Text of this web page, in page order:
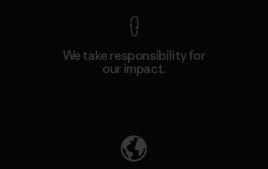
We take responsibility for
our impact.